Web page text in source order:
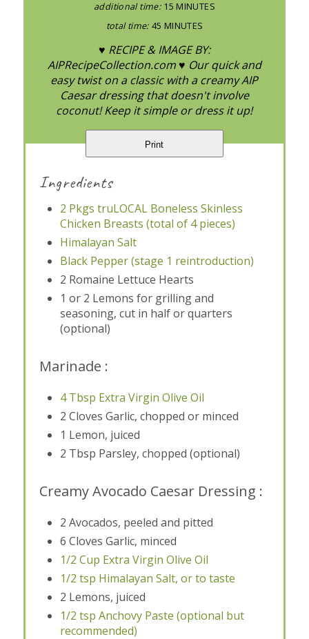
additional time: 15 MINUTES
total time: 45 MINUTES
♥ RECIPE & IMAGE BY:
AIPRecipeCollection.com ♥ Our quick and
easy twist on a classic with a creamy AIP
Caesar dressing that doesn't involve
coconut! Keep it simple or dress it up!
Print
Ingredients
2 Pkgs truLOCAL Boneless Skinless
Chicken Breasts (total of 4 pieces)
Himalayan Salt
Black Pepper (stage 1 reintroduction)
2 Romaine Lettuce Hearts
1 or 2 Lemons for grilling and
seasoning, cut in half or quarters
(optional)
Marinade :
4 Tbsp Extra Virgin Olive Oil
2 Cloves Garlic, chopped or minced
1 Lemon, juiced
2 Tbsp Parsley, chopped (optional)
Creamy Avocado Caesar Dressing :
2 Avocados, peeled and pitted
6 Cloves Garlic, minced
1/2 Cup Extra Virgin Olive Oil
1/2 tsp Himalayan Salt, or to taste
2 Lemons, juiced
1/2 tsp Anchovy Paste (optional but
recommended)